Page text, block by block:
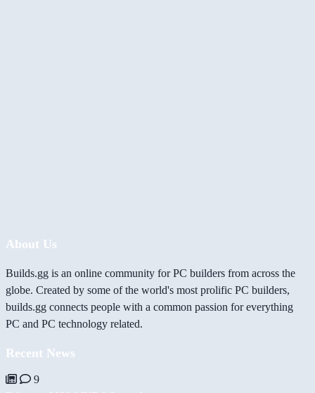
About Us
Builds.gg is an online community for PC builders from across the
globe. Created by some of the world's most prolific PC builders,
builds.gg connects people with a common passion for everything
PC and PC technology related.
Recent News
9